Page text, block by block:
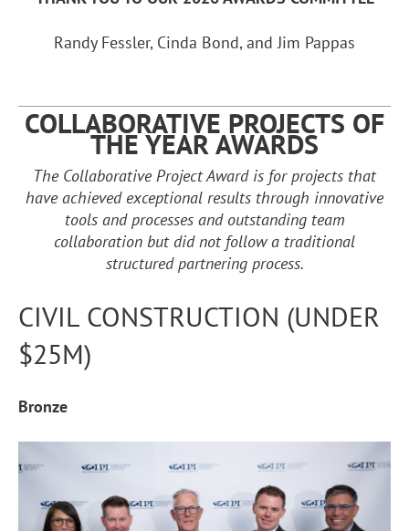
Randy Fessler, Cinda Bond, and Jim Pappas
COLLABORATIVE PROJECTS OF
THE YEARAWARDS
The Collaborative Project Award is for projects that
have achieved exceptional results through innovative
tools and processes and outstanding team
collaboration but did not follow a traditional
structured partnering process.
CIVIL CONSTRUCTION (UNDER
$25M)
Bronze